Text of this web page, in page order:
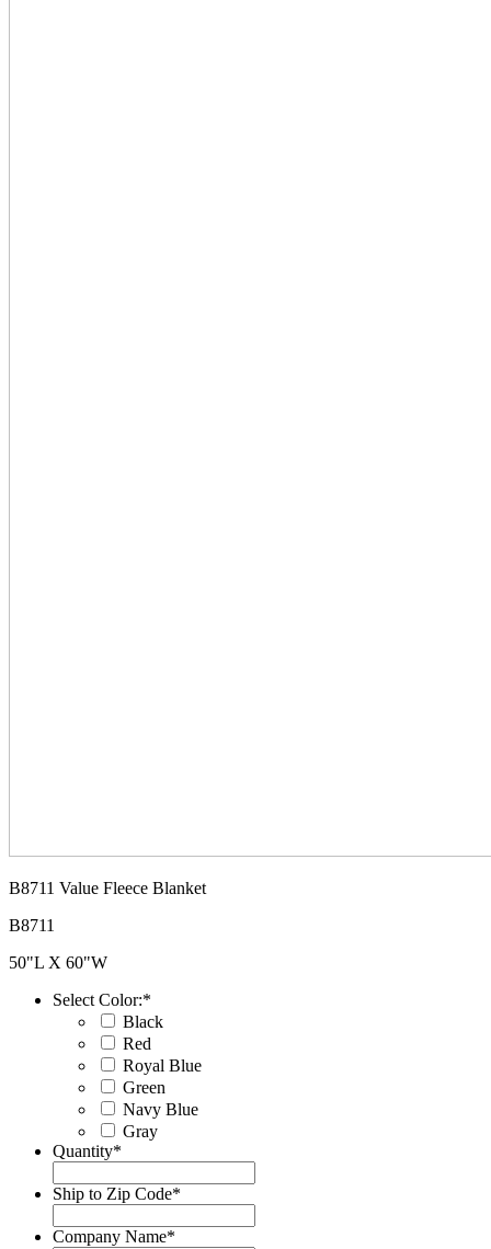
B8711 Value Fleece Blanket
B8711
50"L X 60"W
Select Color:*
Black
Red
Royal Blue
Green
Navy Blue
Gray
Quantity*
Ship to Zip Code*
Company Name*